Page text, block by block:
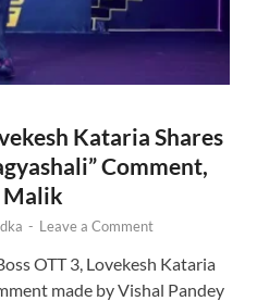
Kataria Shares
Comment,
Malik
- Leave a Comment
OTT 3, Lovekesh Kataria
made by Vishal Pandey